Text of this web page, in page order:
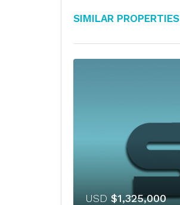
Similar Properties
USD $1,325,000